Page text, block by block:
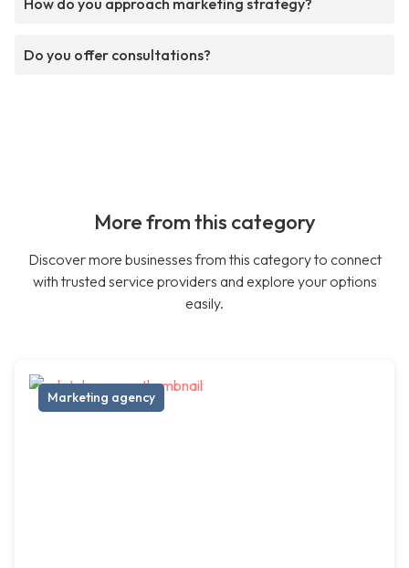
How do you approach marketing strategy?
Do you offer consultations?
More from this category
Discover more businesses from this category to connect
with trusted service providers and explore your options
easily.
Marketing agency